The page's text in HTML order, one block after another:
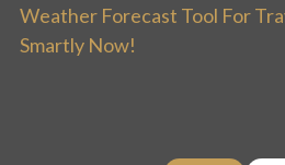
Weather Forecast Tool For
Smartly Now!